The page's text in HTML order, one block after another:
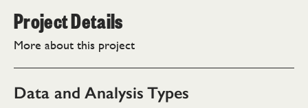
Project Details
More about this project
Data and Analysis Types